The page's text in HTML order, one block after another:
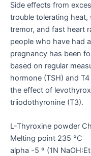
Side effects from
trouble tolerating heat,
tremor, and fast heart
people who have had
pregnancy has been
based on regular
hormone (TSH) and
the effect of
triiodothyronine (T3).
L-Thyroxine powder
Melting point 235 °C
alpha -5 º (1N